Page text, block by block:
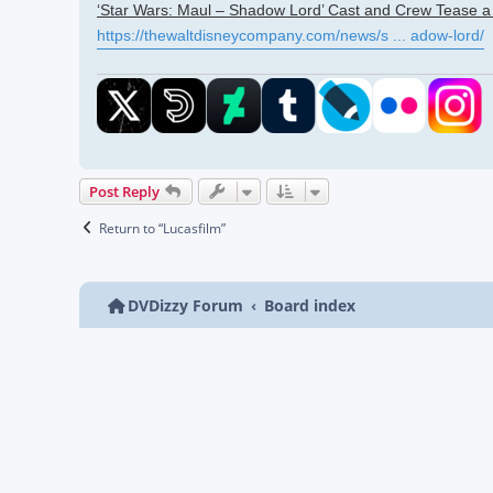
‘Star Wars: Maul – Shadow Lord’ Cast and Crew Tease
https://thewaltdisneycompany.com/news/s ... adow-lord/
Post Reply
Return to “Lucasfilm”
DVDizzy Forum Board index